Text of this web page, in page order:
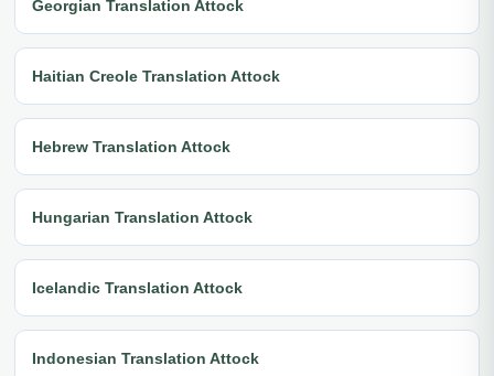
Georgian Translation Attock
Haitian Creole Translation Attock
Hebrew Translation Attock
Hungarian Translation Attock
Icelandic Translation Attock
Indonesian Translation Attock